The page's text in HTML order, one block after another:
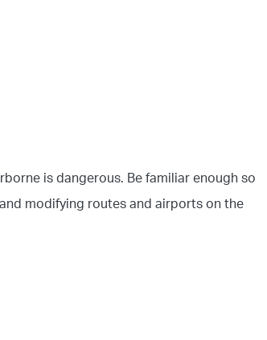
is dangerous. Be familiar enough so
modifying routes and airports on the